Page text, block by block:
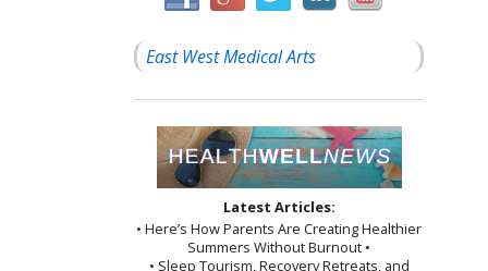
East West Medical Arts
Latest Articles:
• Here’s How Parents Are Creating Healthier
Summers Without Burnout •
• Sleep Tourism, Recovery Retreats, and